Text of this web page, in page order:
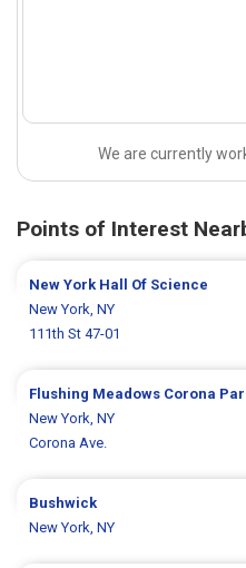
We are currently
Points of Interest
New York Hall Of Science
New York, NY
111th St 47-01
Flushing Meadows Corona
New York, NY
Corona Ave.
Bushwick
New York, NY